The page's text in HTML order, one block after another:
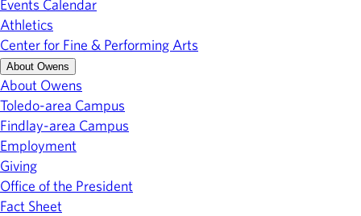
Events Calendar
Athletics
Center for Fine & Performing Arts
About Owens
About Owens
Toledo-area Campus
Findlay-area Campus
Employment
Giving
Office of the President
Fact Sheet